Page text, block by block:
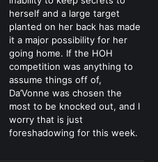
herself and a large target
planted on her back has made
it a major possibility for her
going home. If the HOH
competition was anything to
assume things off of,
Da’Vonne was chosen the
most to be knocked out, and I
worry that is just
foreshadowing for this week.